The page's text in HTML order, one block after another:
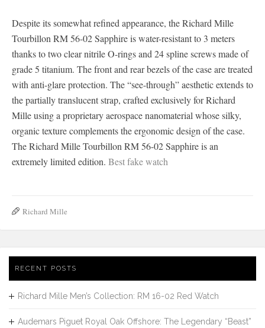
Despite its somewhat refined appearance, the Richard Mille
Tourbillon RM 56-02 Sapphire is water-resistant to 3 meters
thanks to two clear nitrile O-rings and 24 spline screws made of
grade 5 titanium. The front and rear bezels of the case are treated
with anti-glare protection. The “see-through” aesthetic extends to
the partially translucent strap, crafted exclusively for Richard
Mille using a proprietary aerospace nanomaterial whose silky,
organic texture complements the ergonomic design of the case.
The Richard Mille Tourbillon RM 56-02 Sapphire is an
extremely limited edition. Best fake watch
Richard Mille
RECENT POSTS
Richard Mille Men’s Collection: RM 16-02 Red Watch
Audemars Piguet Royal Oak Offshore: The Legendary “Beast”